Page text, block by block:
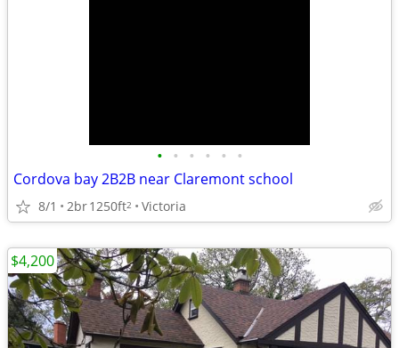
• • • • • •
Cordova bay 2B2B near Claremont school
8/1 2br1250ft2 Victoria
$4,200